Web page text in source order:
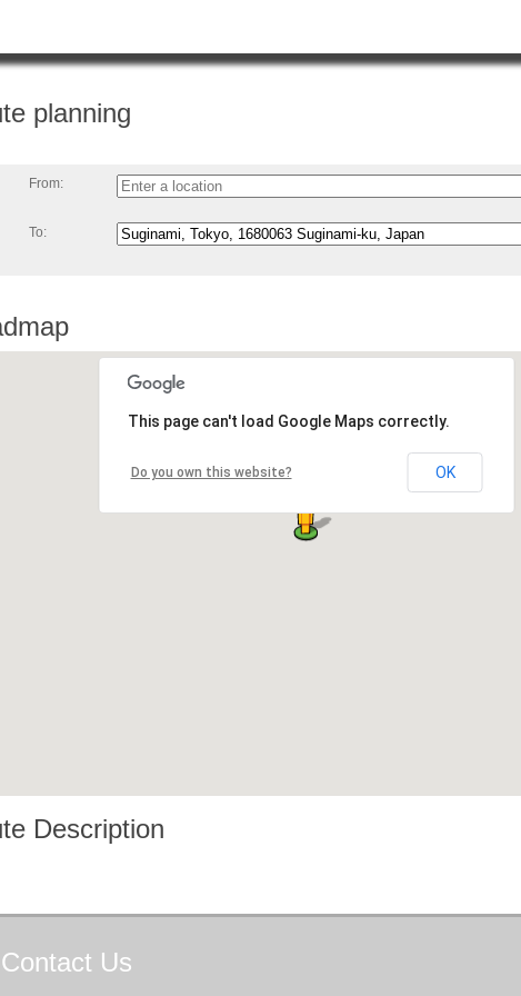
planning
From:
To:
This page can't load Google Maps correctly.
Do you own this website? OK
Description
Contact Us